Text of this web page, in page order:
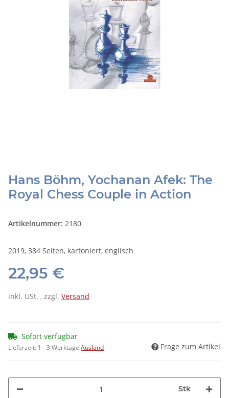
Hans Böhm, Yochanan Afek: The
Royal Chess Couple in Action
Artikelnummer: 2180
2019, 384 Seiten, kartoniert, englisch
22,95 €
inkl. USt. , zzgl. Versand
Sofort verfügbar
Lieferzeit: 1 - 3 Werktage Ausland Frage zum Artikel
Stk